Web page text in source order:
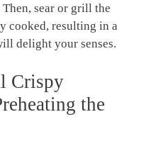
sear or grill the
cooked, resulting in a
delight your senses.
Crispy
the